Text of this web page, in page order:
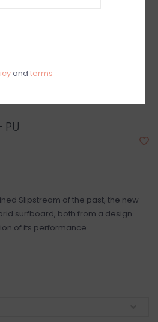
Slipstream of the past, the new
surfboard, both from a design
of its performance.
and terms